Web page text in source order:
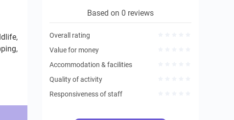
Based on 0 reviews
Overall rating
Value for money
Accommodation & facilities
Quality of activity
Responsiveness of staff